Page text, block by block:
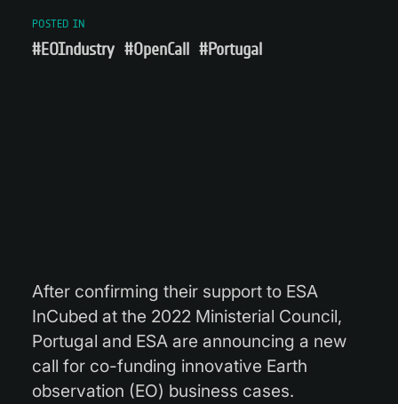
POSTED IN
#EOIndustry #OpenCall #Portugal
After confirming their support to ESA
InCubed at the 2022 Ministerial Council,
Portugal and ESA are announcing a new
call for co-funding innovative Earth
observation (EO) business cases.